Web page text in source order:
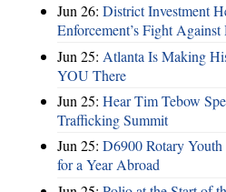
Jun 26: District Investment
Enforcement’s Fight
Jun 25: Atlanta Is Making
YOU There
Jun 25: Hear Tim Tebow
Trafficking Summit
Jun 25: D6900 Rotary Youth
for a Year Abroad